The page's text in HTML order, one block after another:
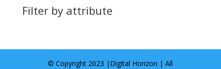
Filter by attribute
© Copyright 2023 | Digital Horizon | All